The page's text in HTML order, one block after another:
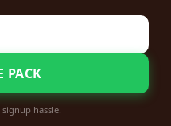
PACK
hassle.